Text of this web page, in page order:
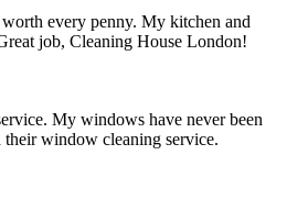
every penny. My kitchen and
job, Cleaning House London!
My windows have never been
window cleaning service.